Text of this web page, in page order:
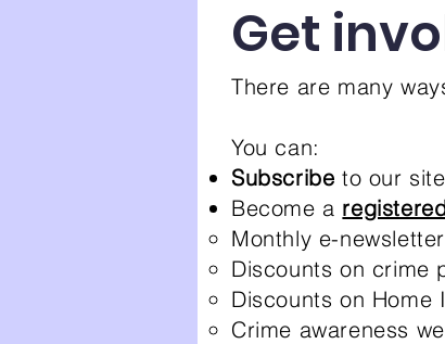
Get
There are many
You can:
Subscribe to our
Become a
Monthly e-
Discounts on crime
Discounts on Home
Crime awareness